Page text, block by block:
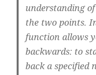
understanding
the two points.
function allows
backwards: to
back a specified